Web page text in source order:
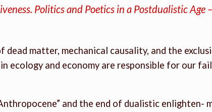
Politics and Poetics in a Postdualistic Age
dead matter, mechanical causality, and the
ecology and economy are responsible for our
and the end of dualistic enlighten-